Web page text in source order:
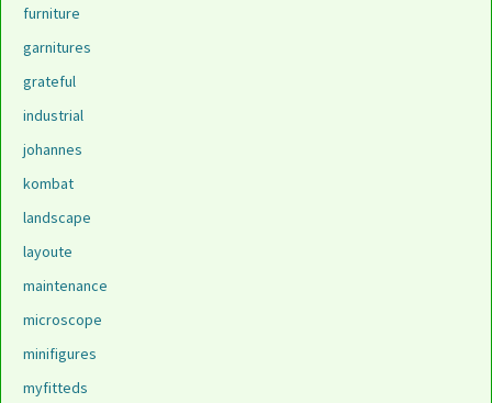
furniture
garnitures
grateful
industrial
johannes
kombat
landscape
layoute
maintenance
microscope
minifigures
myfitteds